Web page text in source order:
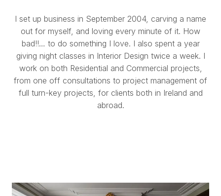
I set up business in September 2004, carving a name
out for myself, and loving every minute of it. How
bad!!… to do something I love. I also spent a year
giving night classes in Interior Design twice a week. I
work on both Residential and Commercial projects,
from one off consultations to project management of
full turn-key projects, for clients both in Ireland and
abroad.